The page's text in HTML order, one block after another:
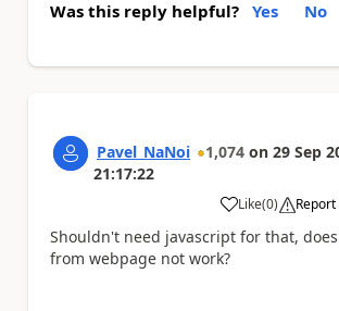
Was this reply helpful? Yes No
Pavel_NaNoi 1,074 on 29 Sep
21:17:22
Like
a (0) Report
Shouldn't need javascript for that,
from webpage not work?